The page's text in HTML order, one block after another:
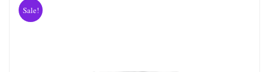
Sale!